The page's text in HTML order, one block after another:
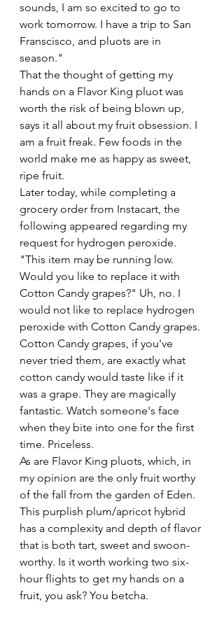
sounds, I am so excited to go to
work tomorrow. I have a trip to San
Franscisco, and pluots are in
season."
That the thought of getting my
hands on a Flavor King pluot was
worth the risk of being blown up,
says it all about my fruit obsession. I
am a fruit freak. Few foods in the
world make me as happy as sweet,
ripe fruit.
Later today, while completing a
grocery order from Instacart, the
following appeared regarding my
request for hydrogen peroxide.
"This item may be running low.
Would you like to replace it with
Cotton Candy grapes?" Uh, no. I
would not like to replace hydrogen
peroxide with Cotton Candy grapes.
Cotton Candy grapes, if you've
never tried them, are exactly what
cotton candy would taste like if it
was a grape. They are magically
fantastic. Watch someone's face
when they bite into one for the first
time. Priceless.
As are Flavor King pluots, which, in
my opinion are the only fruit worthy
of the fall from the garden of Eden.
This purplish plum/apricot hybrid
has a complexity and depth of flavor
that is both tart, sweet and swoon-
worthy. Is it worth working two six-
hour flights to get my hands on a
fruit, you ask? You betcha.